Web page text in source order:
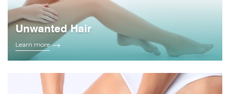
Unwanted Hair
Learn more